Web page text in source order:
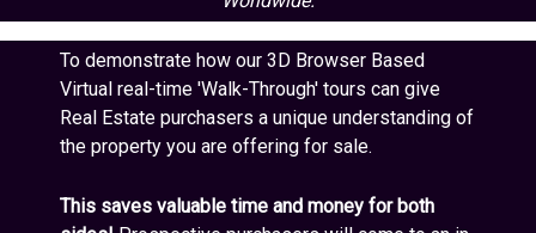
To demonstrate how our 3D Browser Based
Virtual real-time 'Walk-Through' tours can give
Real Estate purchasers a unique understanding of
the property you are offering for sale.
This saves valuable time and money for both